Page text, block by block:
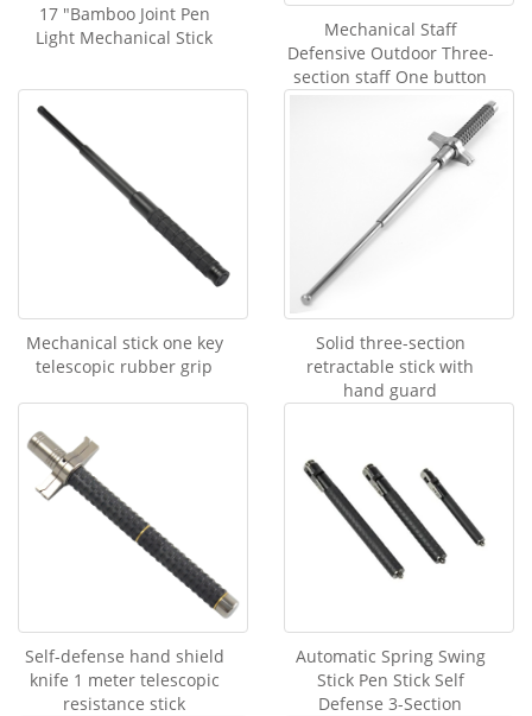
17 "Bamboo Joint Pen
Light Mechanical Stick
Mechanical Staff
Defensive Outdoor Three-
section staff One button
Contraction Swing Staff
Mechanical stick one key
telescopic rubber grip
Solid three-section
retractable stick with
hand guard
Self-defense hand shield
knife 1 meter telescopic
resistance stick
Automatic Spring Swing
Stick Pen Stick Self
Defense 3-Section